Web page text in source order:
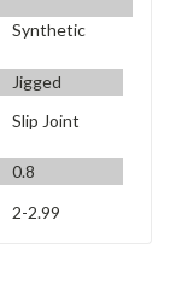
Synthetic
Jigged
Slip Joint
0.8
2-2.99